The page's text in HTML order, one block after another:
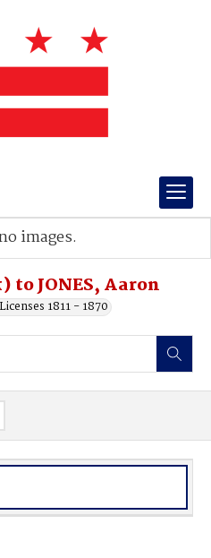
to JONES, Aaron
1811 - 1870
images.